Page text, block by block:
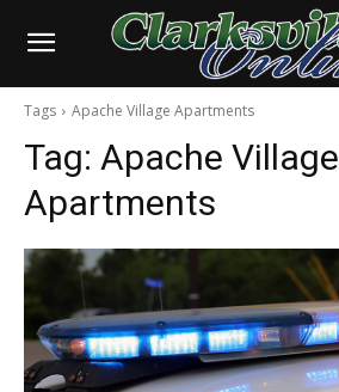
Tags Apache Village Apartments
Tag: Apache Village
Apartments